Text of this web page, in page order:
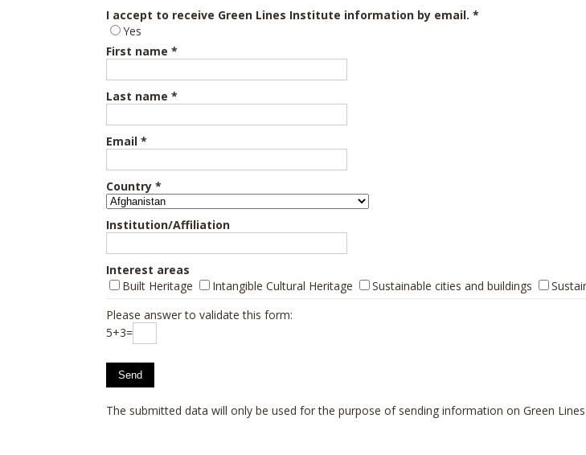
I accept to receive Green Lines Institute information by email. *
Yes
First name *
Last name *
Email *
Country *
Institution/Affiliation
Interest areas
Built Heritage
Intangible Cultural Heritage Sustainable cities and buildings
Please answer to validate this form:
5+3=
The submitted data will only be used for the purpose of sending information on Green